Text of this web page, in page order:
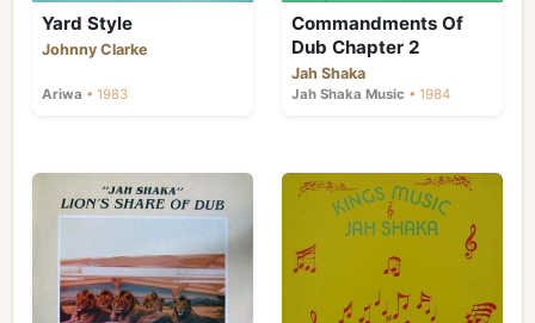
Yard Style
Johnny Clarke
Ariwa • 1983
Commandments Of
Dub Chapter 2
Jah Shaka
Jah Shaka Music • 1984